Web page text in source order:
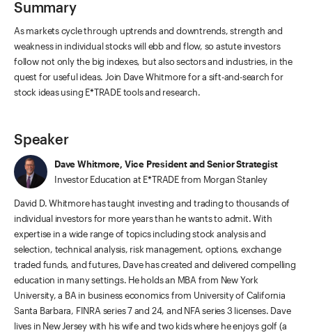
Summary
As markets cycle through uptrends and downtrends, strength and
weakness in individual stocks will ebb and flow, so astute investors
follow not only the big indexes, but also sectors and industries, in the
quest for useful ideas. Join Dave Whitmore for a sift-and-search for
stock ideas using E*TRADE tools and research.
Speaker
Dave Whitmore, Vice President and Senior Strategist
Investor Education at E*TRADE from Morgan Stanley
David D. Whitmore has taught investing and trading to thousands of
individual investors for more years than he wants to admit. With
expertise in a wide range of topics including stock analysis and
selection, technical analysis, risk management, options, exchange
traded funds, and futures, Dave has created and delivered compelling
education in many settings. He holds an MBA from New York
University, a BA in business economics from University of California
Santa Barbara, FINRA series 7 and 24, and NFA series 3 licenses. Dave
lives in New Jersey with his wife and two kids where he enjoys golf (a